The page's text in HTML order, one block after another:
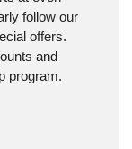
follow our
offers.
and
program.